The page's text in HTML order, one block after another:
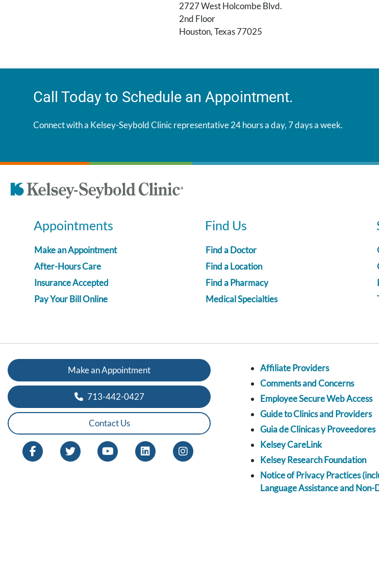
2727 West Holcombe Blvd.
2nd Floor
Houston, Texas 77025
Call Today to Schedule an Appointment.
Connect with a Kelsey-Seybold Clinic representative 24 hours a day, 7 days a week.
Appointments
Make an Appointment
After-Hours Care
Insurance Accepted
Pay Your Bill Online
Find Us
Find a Doctor
Find a Location
Find a Pharmacy
Medical Specialties
Make an Appointment
713-442-0427
Contact Us
Affiliate Providers
Comments and Concerns
Employee Secure Web Access
Guide to Clinics and Providers
Guia de Clinicas y Proveedores
Kelsey CareLink
Kelsey Research Foundation
Notice of Privacy Practices
Language Assistance and